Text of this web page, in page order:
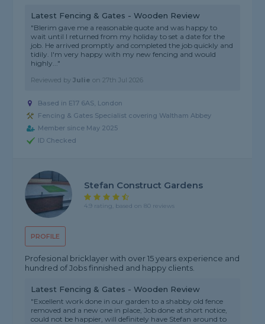
Latest Fencing & Gates - Wooden Review
"Blerim gave me a reasonable quote and was happy to
wait until I returned from my holiday to set a date for the
job. He arrived promptly and completed the job quickly and
tidily. I'm very happy with my new fencing and would
highly..."
Reviewed byJulie on27th Jul 2026
Based in E17 6AS, London
Fencing & Gates Specialist covering Waltham Abbey
Member since May 2025
ID Checked
PROFILE
Stefan Construct Gardens
4.9 rating, based on 80 reviews
Profesional bricklayer with over 15 years experience and
hundred of Jobs finnished and happy clients.
Latest Fencing & Gates - Wooden Review
"Excellent work done in our garden to a shabby old fence
removed and a new one in place, Job done at short notice,
could not be happier, will definitely have Stefan around to